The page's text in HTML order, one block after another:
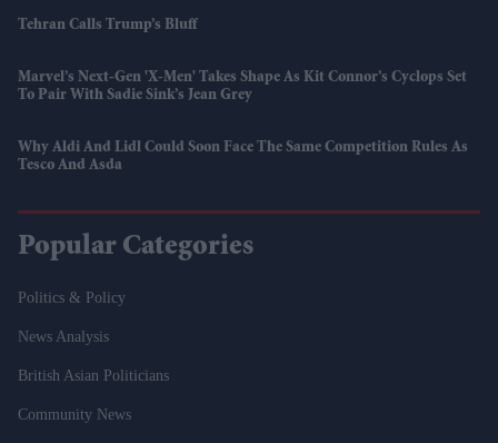
Tehran Calls Trump’s Bluff
Marvel’s Next-Gen 'X-Men' Takes Shape As Kit Connor’s Cyclops Set
To Pair With Sadie Sink’s Jean Grey
Why Aldi And Lidl Could Soon Face The Same Competition Rules As
Tesco And Asda
Popular Categories
Politics & Policy
News Analysis
British Asian Politicians
Community News